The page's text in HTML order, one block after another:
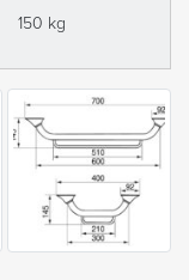
150 kg